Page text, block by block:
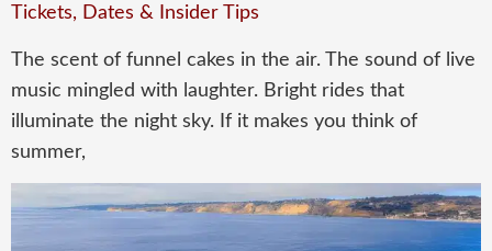
Tickets, Dates & Insider Tips
The scent of funnel cakes in the air. The sound of live
music mingled with laughter. Bright rides that
illuminate the night sky. If it makes you think of
summer,